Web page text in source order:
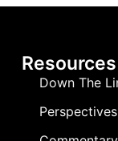
Resources
Down The
Perspectives